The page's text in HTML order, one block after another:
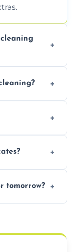
no-
tomorrow?